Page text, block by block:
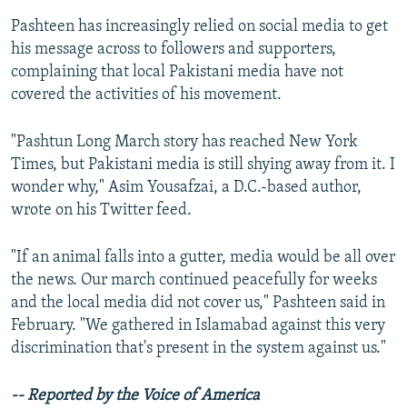
Pashteen has increasingly relied on social media to get
his message across to followers and supporters,
complaining that local Pakistani media have not
covered the activities of his movement.
"Pashtun Long March story has reached New York
Times, but Pakistani media is still shying away from it. I
wonder why," Asim Yousafzai, a D.C.-based author,
wrote on his Twitter feed.
"If an animal falls into a gutter, media would be all over
the news. Our march continued peacefully for weeks
and the local media did not cover us," Pashteen said in
February. "We gathered in Islamabad against this very
discrimination that's present in the system against us."
-- Reported by the Voice of America